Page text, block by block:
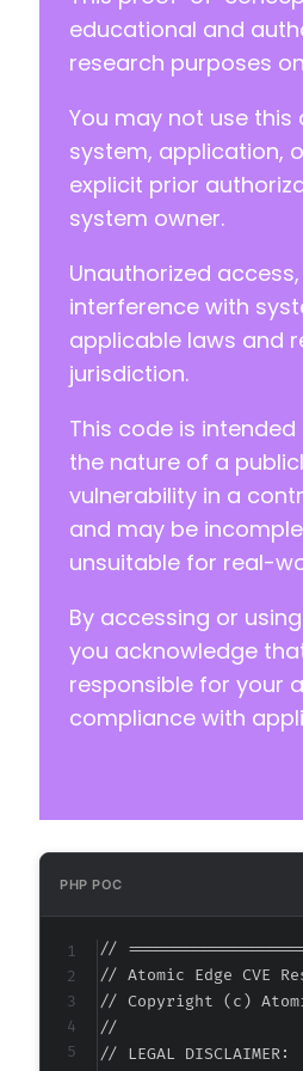
educational and
research purposes
You may not use
system, application,
explicit prior
system owner.
Unauthorized
interference with
applicable laws and
jurisdiction.
This code is
the nature of a
vulnerability in a
and may be
unsuitable for real-
By accessing or
you acknowledge
responsible for your
compliance with
PHP POC
//
// Atomic Edge CVE
// Copyright (c)
//
// LEGAL DISCLAIMER: